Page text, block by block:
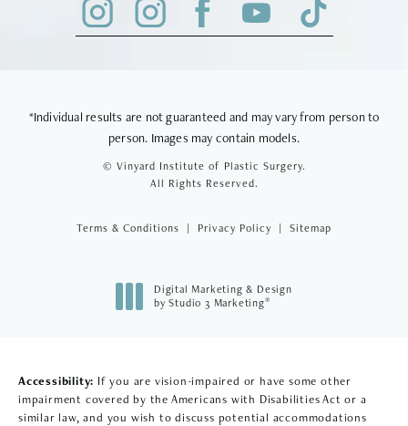
*Individual results are not guaranteed and may vary from person to
person. Images may contain models.
© Vinyard Institute of Plastic Surgery.
All Rights Reserved.
Terms & Conditions Privacy Policy Sitemap
Digital Marketing & Design
by Studio 3 Marketing®
Accessibility: If you are vision-impaired or have some other
impairment covered by the Americans with Disabilities Act or a
similar law, and you wish to discuss potential accommodations